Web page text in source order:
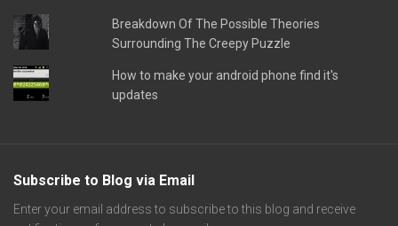
Breakdown Of The Possible Theories
Surrounding The Creepy Puzzle
How to make your android phone find it's
updates
Subscribe to Blog via Email
Enter your email address to subscribe to this blog and receive